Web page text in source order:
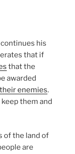
his
that if
that the
awarded
enemies.
them and
of the land of
are